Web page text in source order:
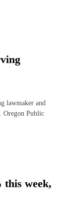
lawmaker and
Oregon Public
this week,